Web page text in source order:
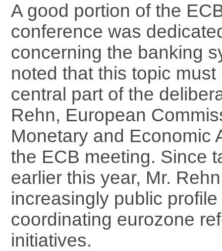
A good portion of the
conference was
concerning the banking
noted that this topic
central part of the
Rehn, European
Monetary and Economic
the ECB meeting. Since
earlier this year, Mr.
increasingly public
coordinating eurozone
initiatives.